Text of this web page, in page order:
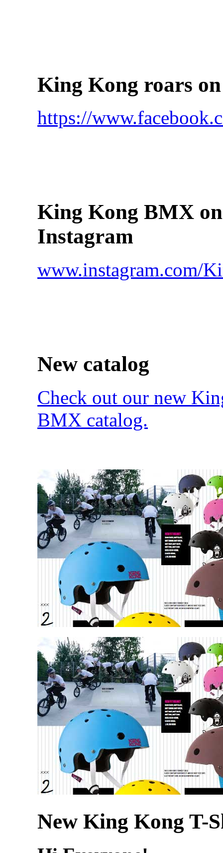
King Kong roars
https://
King Kong BMX on
Instagram
www.instagram.com/
New catalog
Check out our new
BMX catalog.
New King Kong T-